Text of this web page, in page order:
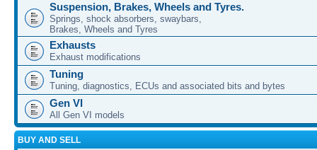
Suspension, Brakes, Wheels and Tyres.
Springs, shock absorbers, swaybars,
Brakes, Wheels and Tyres
Exhausts
Exhaust modifications
Tuning
Tuning, diagnostics, ECUs and associated bits and bytes
Gen VI
All Gen VI models
BUY AND SELL